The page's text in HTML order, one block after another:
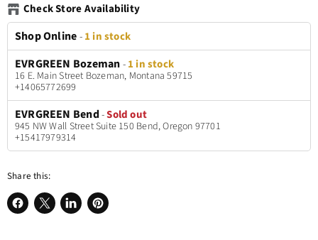
Check Store Availability
Shop Online-1 in stock
EVRGREEN Bozeman-1 in stock
16 E. Main Street Bozeman, Montana 59715
+14065772699
EVRGREEN Bend-Sold out
945 NW Wall Street Suite 150 Bend, Oregon 97701
+15417979314
Share this:
Share
Share
Share
Pin